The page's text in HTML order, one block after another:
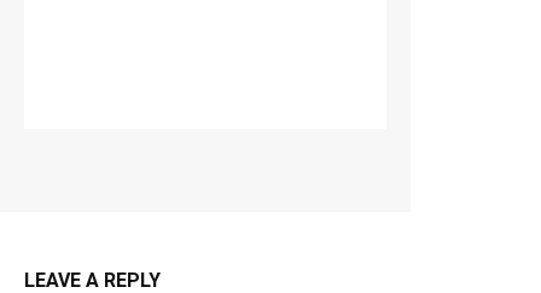
LEAVE A REPLY